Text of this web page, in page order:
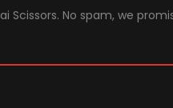
Scissors. No spam, we